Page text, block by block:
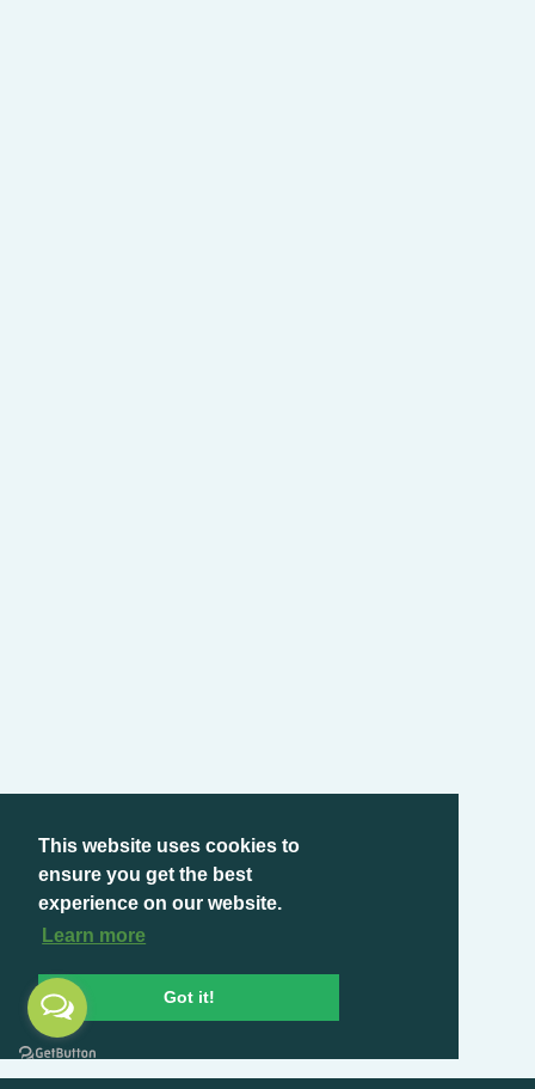
This website uses cookies to
ensure you get the best
experience on our website.
Learn more
Got it!